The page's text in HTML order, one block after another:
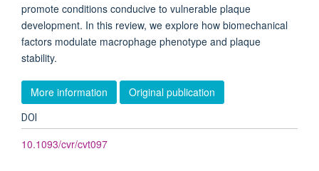
promote conditions conducive to vulnerable plaque
development. In this review, we explore how biomechanical
factors modulate macrophage phenotype and plaque
stability.
More information Original publication
DOI
10.1093/cvr/cvt097